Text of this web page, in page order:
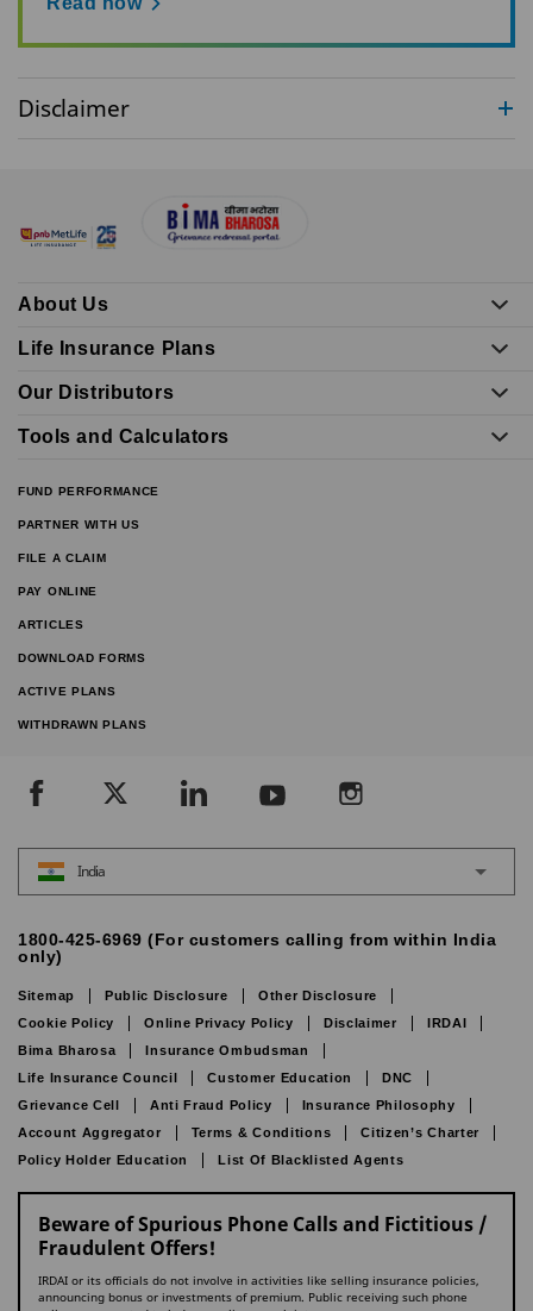
Disclaimer
About Us
Life Insurance Plans
Our Distributors
Tools and Calculators
FUND PERFORMANCE
PARTNER WITH US
FILE A CLAIM
PAY ONLINE
ARTICLES
DOWNLOAD FORMS
ACTIVE PLANS
WITHDRAWN PLANS
India
1800-425-6969 (For customers calling from within India
only)
Sitemap Public Disclosure
Other Disclosure
Cookie Policy
Online Privacy Policy Disclaimer
IRDAI
Bima Bharosa
Insurance Ombudsman
Life Insurance Council
Customer Education
DNC
Grievance Cell
Anti Fraud Policy
Insurance Philosophy
Account Aggregator
Terms & Conditions
Citizen’s Charter
Policy Holder Education
List Of Blacklisted Agents
Beware of Spurious Phone Calls and Fictitious /
Fraudulent Offers!
IRDAI or its officials do not involve in activities like selling insurance policies,
announcing bonus or investments of premium. Public receiving such phone